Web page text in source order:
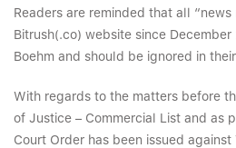
Readers are reminded that all “news
Bitrush(.co) website since
Boehm and should be ignored in
With regards to the matters before
of Justice – Commercial List and as
Court Order has been issued